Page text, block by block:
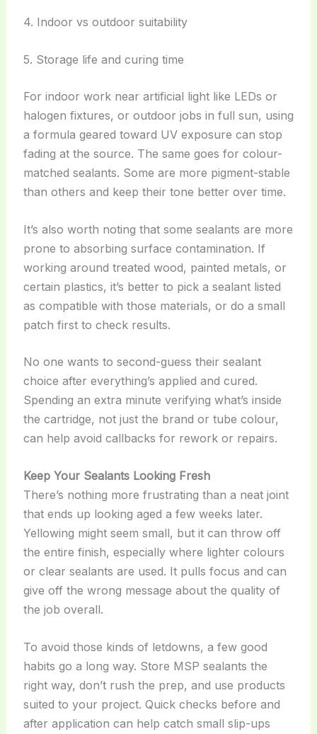
4. Indoor vs outdoor suitability
5. Storage life and curing time
For indoor work near artificial light like LEDs or
halogen fixtures, or outdoor jobs in full sun, using
a formula geared toward UV exposure can stop
fading at the source. The same goes for colour-
matched sealants. Some are more pigment-stable
than others and keep their tone better over time.
It’s also worth noting that some sealants are more
prone to absorbing surface contamination. If
working around treated wood, painted metals, or
certain plastics, it’s better to pick a sealant listed
as compatible with those materials, or do a small
patch first to check results.
No one wants to second-guess their sealant
choice after everything’s applied and cured.
Spending an extra minute verifying what’s inside
the cartridge, not just the brand or tube colour,
can help avoid callbacks for rework or repairs.
Keep Your Sealants Looking Fresh
There’s nothing more frustrating than a neat joint
that ends up looking aged a few weeks later.
Yellowing might seem small, but it can throw off
the entire finish, especially where lighter colours
or clear sealants are used. It pulls focus and can
give off the wrong message about the quality of
the job overall.
To avoid those kinds of letdowns, a few good
habits go a long way. Store MSP sealants the
right way, don’t rush the prep, and use products
suited to your project. Quick checks before and
after application can help catch small slip-ups